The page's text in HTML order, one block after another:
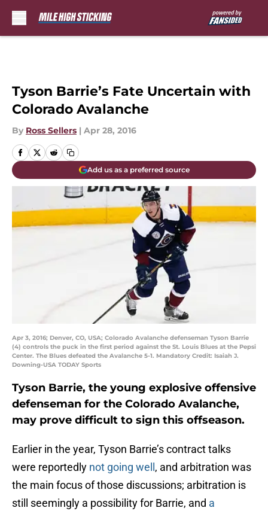
Tyson Barrie’s Fate Uncertain with
Colorado Avalanche
By Ross Sellers | Apr 28, 2016
Add us as a preferred source
Apr 3, 2016; Denver, CO, USA; Colorado Avalanche defenseman Tyson Barrie
(4) controls the puck in the first period against the St. Louis Blues at the Pepsi
Center. The Blues defeated the Avalanche 5-1. Mandatory Credit: Isaiah J.
Downing-USA TODAY Sports
Tyson Barrie, the young explosive offensive
defenseman for the Colorado Avalanche,
may prove difficult to sign this offseason.
Earlier in the year, Tyson Barrie’s contract talks
were reportedly not going well , and arbitration was
the main focus of those discussions; arbitration is
still seemingly a possibility for Barrie, and a